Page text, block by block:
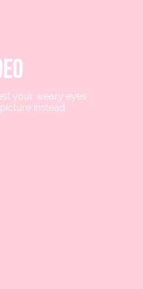
your weary eyes
instead.